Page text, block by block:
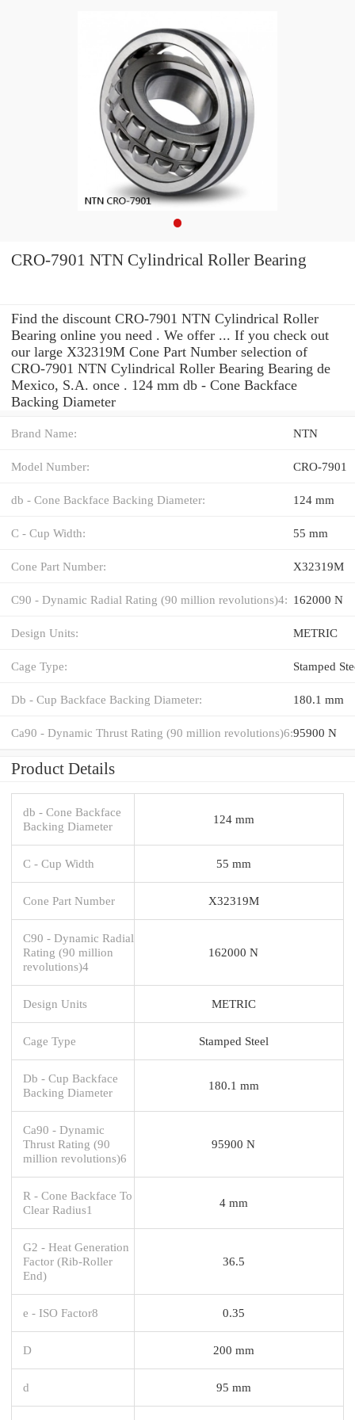
CRO-7901 NTN Cylindrical Roller Bearing
Find the discount CRO-7901 NTN Cylindrical Roller
Bearing online you need . We offer ... If you check out
our large X32319M Cone Part Number selection of
CRO-7901 NTN Cylindrical Roller Bearing Bearing de
Mexico, S.A. once . 124 mm db - Cone Backface
Backing Diameter
Brand Name: NTN
Model Number: CRO-7901
db - Cone Backface Backing Diameter: 124 mm
C - Cup Width: 55 mm
Cone Part Number: X32319M
C90 - Dynamic Radial Rating (90 million revolutions)4: 162000 N
Design Units: METRIC
Cage Type: Stamped
Db - Cup Backface Backing Diameter: 180.1 mm
Ca90 - Dynamic Thrust Rating (90 million revolutions)6:95900 N
Product Details
db - Cone Backface
Backing Diameter
124 mm
C - Cup Width 55 mm
Cone Part Number X32319M
C90 - Dynamic Radial
Rating (90 million
revolutions)4
162000 N
Design Units METRIC
Cage Type Stamped Steel
Db - Cup Backface
Backing Diameter
180.1 mm
Ca90 - Dynamic
Thrust Rating (90
million revolutions)6
95900 N
R - Cone Backface To
Clear Radius1
4 mm
G2 - Heat Generation
Factor (Rib-Roller
End)
36.5
e - ISO Factor8 0.35
D 200 mm
d 95 mm